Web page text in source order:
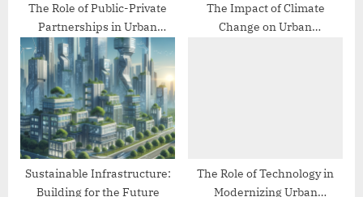
The Role of Public-Private
Partnerships in Urban
Infrastructure
The Impact of Climate
Change on Urban
Sustainable Infrastructure:
Building for the Future
The Role of Technology in
Modernizing Urban